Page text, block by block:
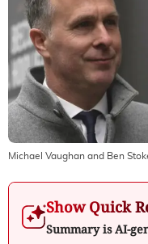
Michael Vaughan and Ben
Show Quick
Summary is AI-